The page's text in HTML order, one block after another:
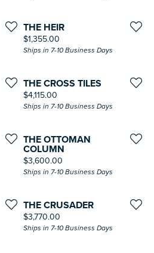
THE HEIR
Price:
$1,355.00
Ships in 7-10 Business Days
THE CROSS TILES
Price:
$4,115.00
Ships in 7-10 Business Days
THE OTTOMAN
COLUMN
Price:
$3,600.00
Ships in 7-10 Business Days
THE CRUSADER
Price:
$3,770.00
Ships in 7-10 Business Days